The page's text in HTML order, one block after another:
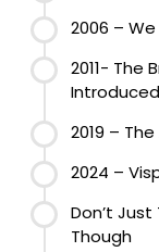
2006 –
2011- The
Introduced
2019 –
2024 –
Don’t Just
Though